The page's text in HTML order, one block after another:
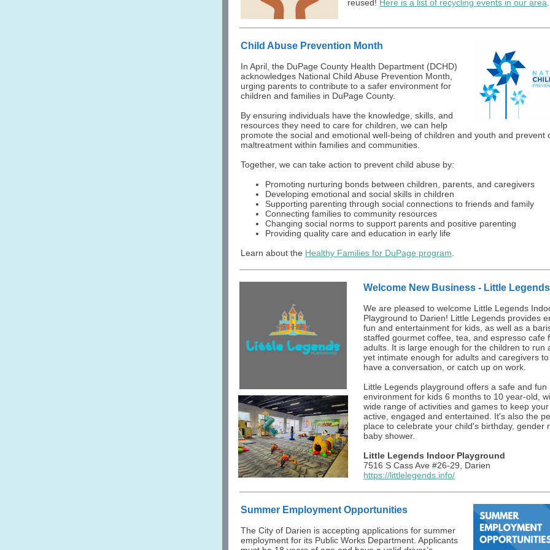
reused! Here is a list of recycling events in our area
Child Abuse Prevention Month
In April, the DuPage County Health Department (DCHD)
acknowledges National Child Abuse Prevention Month,
urging parents to contribute to a safer environment for
children and families in DuPage County.
By ensuring individuals have the knowledge, skills, and
resources they need to care for children, we can help
promote the social and emotional well-being of children and youth and prevent
maltreatment within families and communities.
Together, we can take action to prevent child abuse by:
Promoting nurturing bonds between children, parents, and caregivers
Developing emotional and social skills in children
Supporting parenting through social connections to friends and family
Connecting families to community resources
Changing social norms to support parents and positive parenting
Providing quality care and education in early life
Learn about the Healthy Families for DuPage program
Welcome New Business - Little Legends
We are pleased to welcome Little Legends
Playground to Darien! Little Legends provides
fun and entertainment for kids, as well as a
staffed gourmet coffee, tea, and espresso cafe
adults. It is large enough for the children to run
yet intimate enough for adults and caregivers
have a conversation, or catch up on work.
Little Legends playground offers a safe and fun
environment for kids 6 months to 10 year-old,
wide range of activities and games to keep
active, engaged and entertained. It's also the
place to celebrate your child's birthday, gender
baby shower.
Little Legends Indoor Playground
7516 S Cass Ave #26-29, Darien
https://littlelegends.info/
Summer Employment Opportunities
The City of Darien is accepting applications for summer
employment for its Public Works Department. Applicants